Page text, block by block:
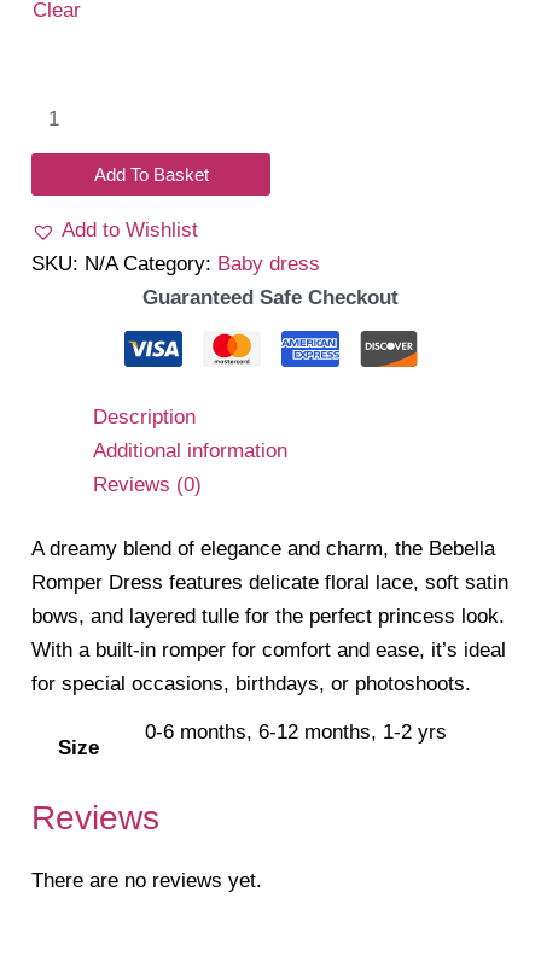
Clear
quantity
Add To Basket
Add to Wishlist
SKU: N/A Category: Baby dress
Guaranteed Safe Checkout
Description
Additional information
Reviews (0)
A dreamy blend of elegance and charm, the Bebella
Romper Dress features delicate floral lace, soft satin
bows, and layered tulle for the perfect princess look.
With a built-in romper for comfort and ease, it’s ideal
for special occasions, birthdays, or photoshoots.
Size
0-6 months, 6-12 months, 1-2 yrs
Reviews
There are no reviews yet.